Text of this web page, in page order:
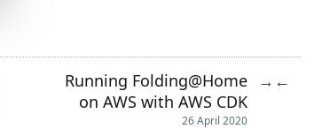
Running Folding@Home
on AWS with AWS CDK
26 April 2020
→ ←